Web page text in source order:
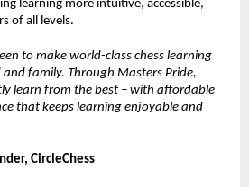
learning more intuitive, accessible,
of all levels.
to make world-class chess learning
and family. Through Masters Pride,
learn from the best – with affordable
that keeps learning enjoyable and
CircleChess